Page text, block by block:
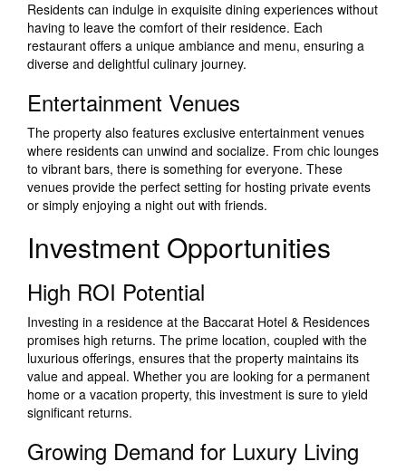
Residents can indulge in exquisite dining experiences without
having to leave the comfort of their residence. Each
restaurant offers a unique ambiance and menu, ensuring a
diverse and delightful culinary journey.
Entertainment Venues
The property also features exclusive entertainment venues
where residents can unwind and socialize. From chic lounges
to vibrant bars, there is something for everyone. These
venues provide the perfect setting for hosting private events
or simply enjoying a night out with friends.
Investment Opportunities
High ROI Potential
Investing in a residence at the Baccarat Hotel & Residences
promises high returns. The prime location, coupled with the
luxurious offerings, ensures that the property maintains its
value and appeal. Whether you are looking for a permanent
home or a vacation property, this investment is sure to yield
significant returns.
Growing Demand for Luxury Living